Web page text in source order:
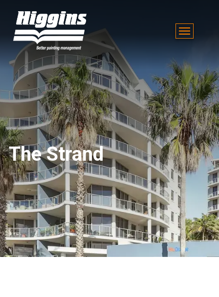
The Strand